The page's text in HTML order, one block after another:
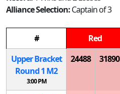
Alliance Selection:Captain of 3
# Red
Upper Bracket
Round 1 M2
3:00 PM
24488 31890